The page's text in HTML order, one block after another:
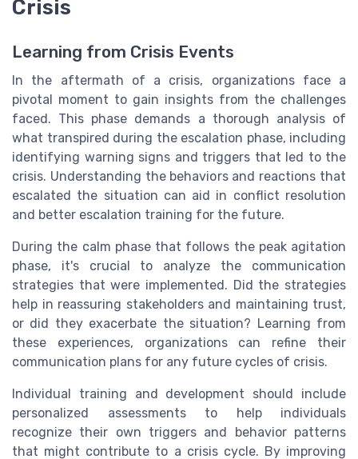
Crisis
Learning from Crisis Events
In the aftermath of a crisis, organizations face a
pivotal moment to gain insights from the challenges
faced. This phase demands a thorough analysis of
what transpired during the escalation phase, including
identifying warning signs and triggers that led to the
crisis. Understanding the behaviors and reactions that
escalated the situation can aid in conflict resolution
and better escalation training for the future.
During the calm phase that follows the peak agitation
phase, it's crucial to analyze the communication
strategies that were implemented. Did the strategies
help in reassuring stakeholders and maintaining trust,
or did they exacerbate the situation? Learning from
these experiences, organizations can refine their
communication plans for any future cycles of crisis.
Individual training and development should include
personalized assessments to help individuals
recognize their own triggers and behavior patterns
that might contribute to a crisis cycle. By improving